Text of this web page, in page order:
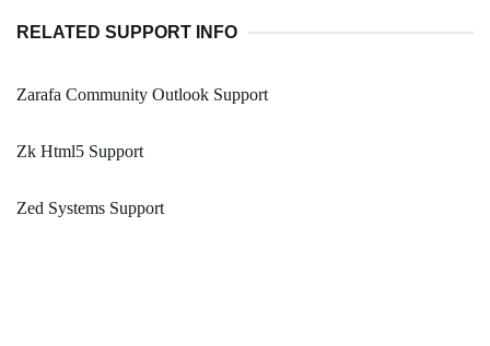
RELATED SUPPORT INFO
Zarafa Community Outlook Support
Zk Html5 Support
Zed Systems Support